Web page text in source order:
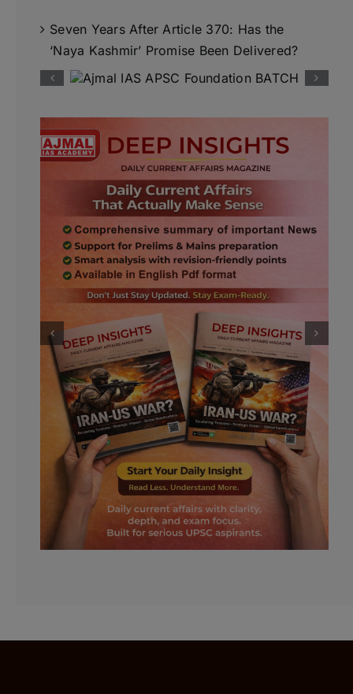
Seven Years After Article 370: Has the
‘Naya Kashmir’ Promise Been Delivered?